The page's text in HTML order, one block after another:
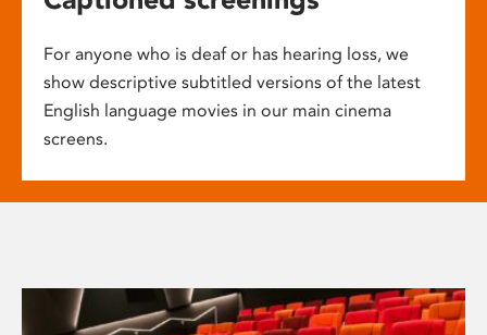
For anyone who is deaf or has hearing loss, we
show descriptive subtitled versions of the latest
English language movies in our main cinema
screens.